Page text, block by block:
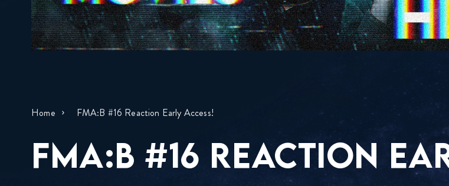
Home FMA:B #16 Reaction Early Access!
FMA:B #16 REACTION